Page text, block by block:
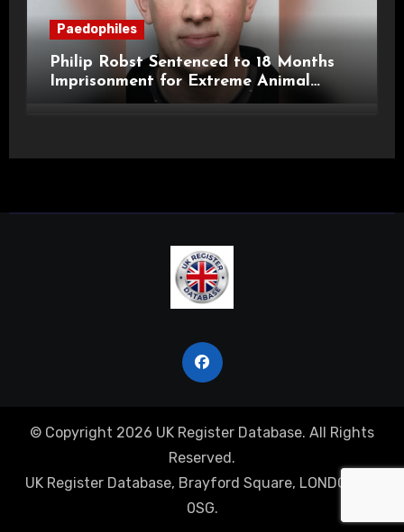
Paedophiles
Philip Robst Sentenced to 18 Months
Imprisonment for Extreme Animal
Pornography and SHPO Breaches
© Copyright 2026 UK Register Database. All Rights
Reserved.
UK Register Database, Brayford Square, LONDON, E1
0SG.